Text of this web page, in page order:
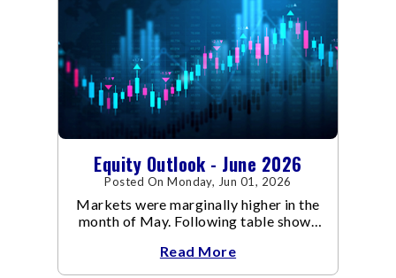
Equity Outlook - June 2026
Posted On Monday, Jun 01, 2026
Markets were marginally higher in the
month of May. Following table shows
indices.
Read More